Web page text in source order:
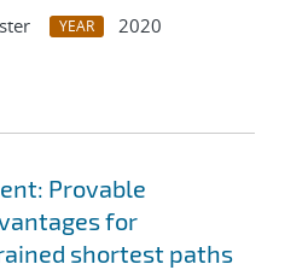
YEAR
2020
Provable
for
shortest paths